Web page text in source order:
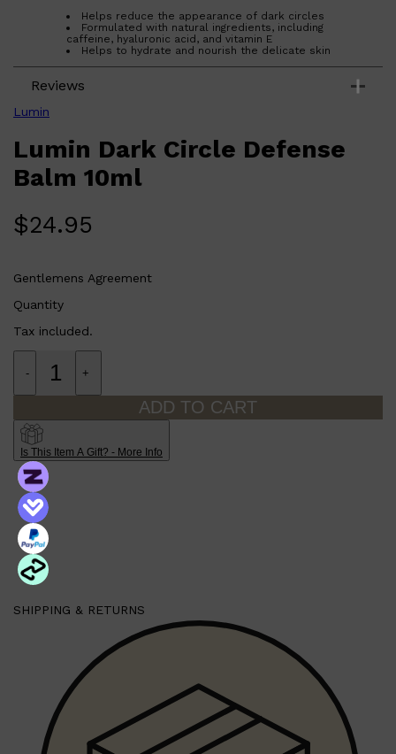
Shop All
CREED
PARFUMS DE MARLY
SAMPLE PACKS
Helps reduce the appearance of dark circles
Formulated with natural ingredients, including
caffeine, hyaluronic acid, and vitamin E
Helps to hydrate and nourish the delicate skin
Lumin Dark Circle Defense Balm 20ml is ideal for those
looking to reduce the appearance of dark circles and
Reviews
Lumin
Lumin Dark Circle Defense
Balm 10ml
$24.95
Gentlemens Agreement
Quantity
Tax included.
- +
ADD TO CART
Is This Item A Gift? - More Info
SHIPPING & RETURNS